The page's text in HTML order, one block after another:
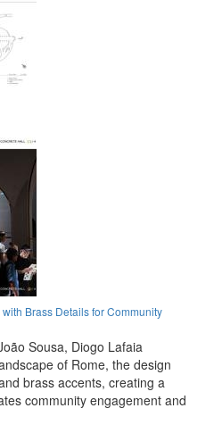
Brass Details for Community
Sousa, Diogo Lafaia
of Rome, the design
brass accents, creating a
community engagement and